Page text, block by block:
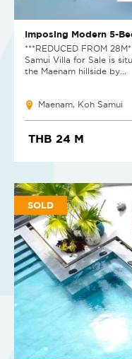
Imposing Modern 5-
***REDUCED FROM
Samui Villa for Sale is
the Maenam hillside by...
Maenam, Koh Samui
THB 24 M
SOLD